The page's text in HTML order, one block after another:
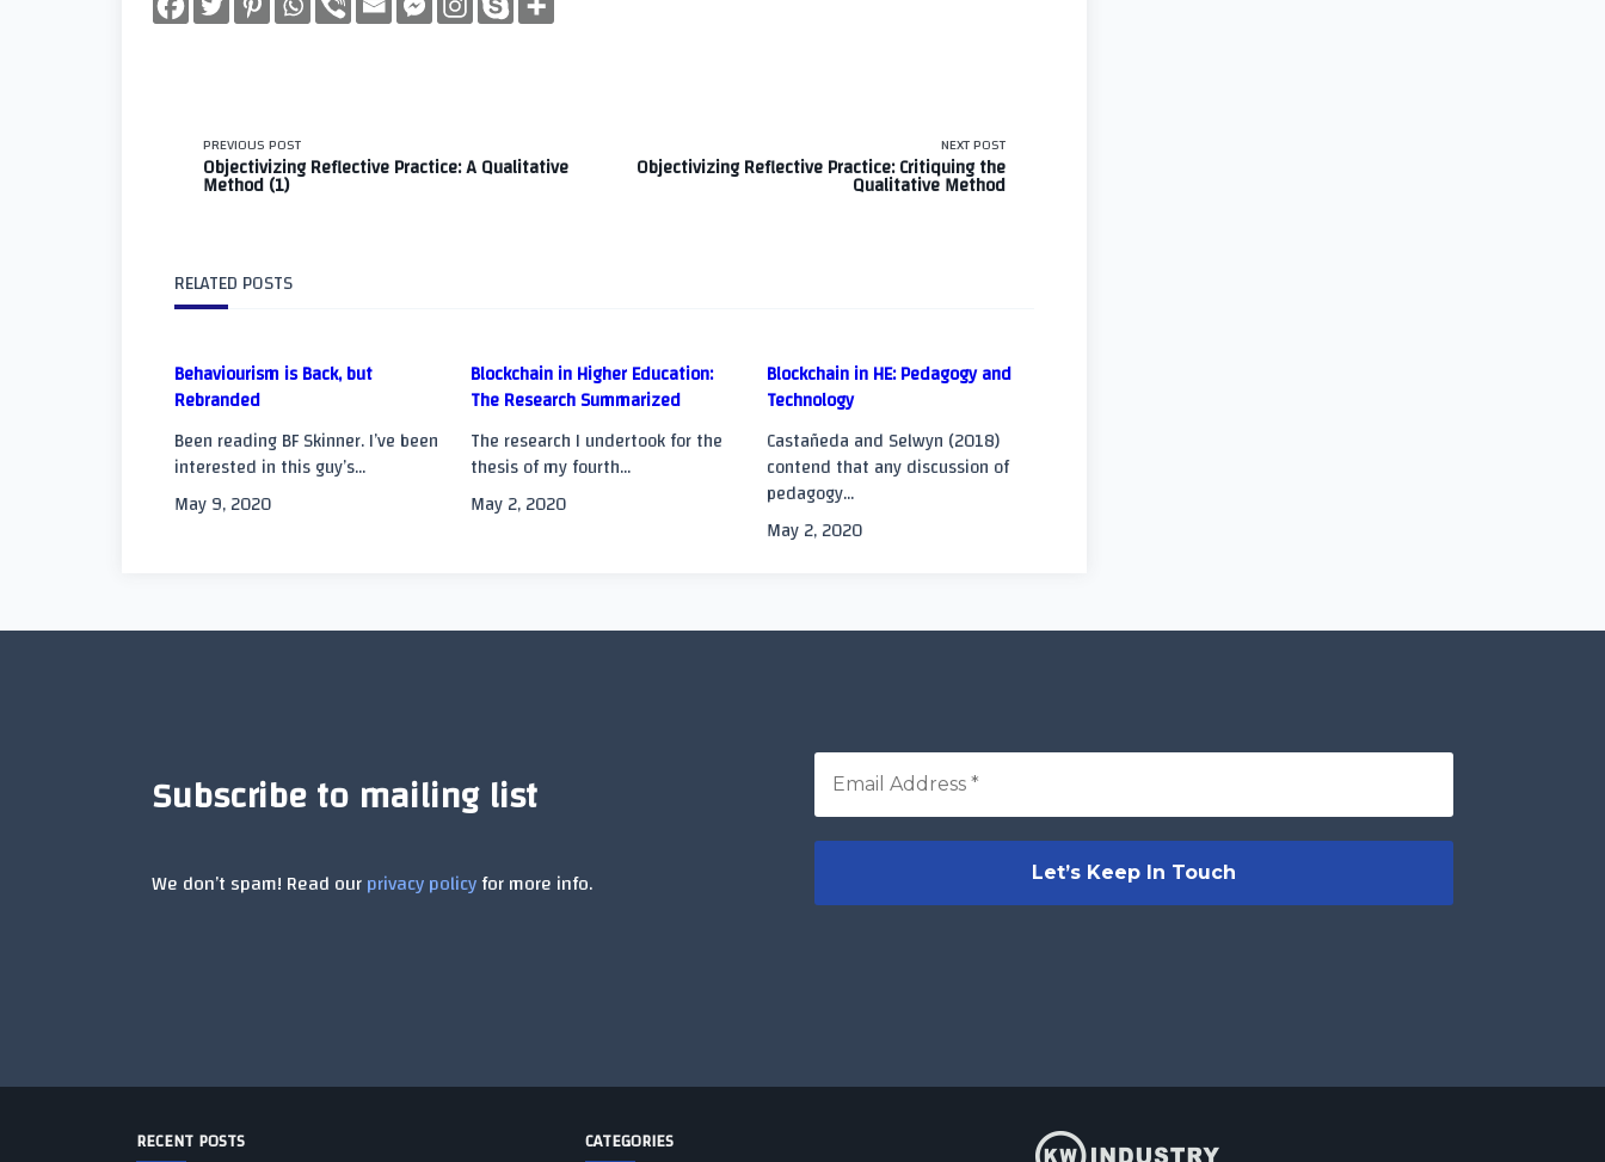
<span
class="nav-
subtitle
screen-
reader-
text">Page</span>
PREVIOUS POST
Objectivizing Reflective Practice: A Qualitative
Method (1)
NEXT POST
Objectivizing Reflective Practice: Critiquing the
Qualitative Method
RELATED POSTS
Behaviourism is Back, but
Rebranded
Been reading BF Skinner. I’ve been
interested in this guy’s...
May 9, 2020
Blockchain in Higher Education:
The Research Summarized
The research I undertook for the
thesis of my fourth...
May 2, 2020
Blockchain in HE: Pedagogy and
Technology
Castañeda and Selwyn (2018)
contend that any discussion of
pedagogy...
May 2, 2020
Subscribe to mailing list
We don’t spam! Read ourprivacy policyfor more info.
RECENT POSTS CATEGORIES